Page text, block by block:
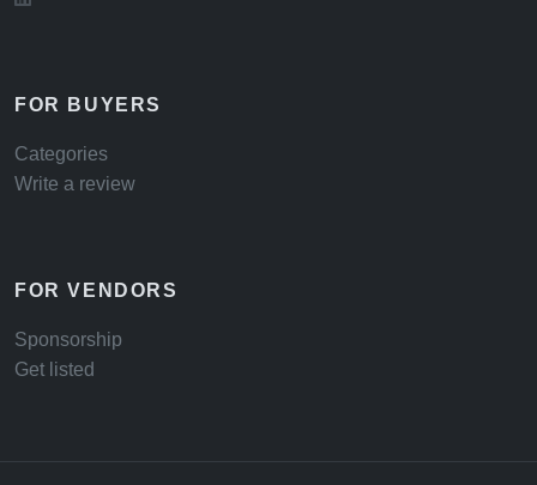
FOR BUYERS
Categories
Write a review
FOR VENDORS
Sponsorship
Get listed